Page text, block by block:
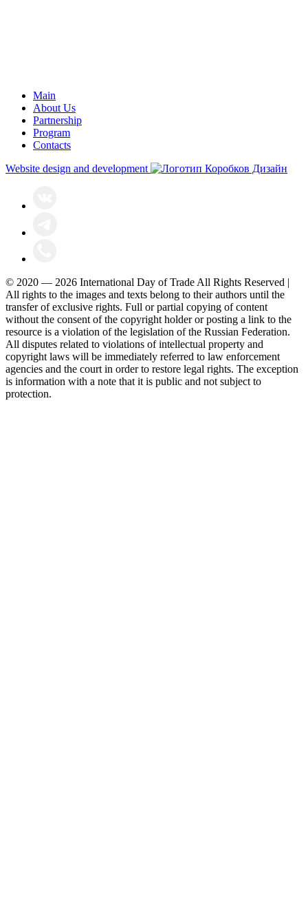
Main
About Us
Partnership
Program
Contacts
Website design and development
© 2020 — 2026 International Day of Trade All Rights Reserved |
All rights to the images and texts belong to their authors until the
transfer of exclusive rights. Full or partial copying of content
without the consent of the copyright holder or posting a link to the
resource is a violation of the legislation of the Russian Federation.
All disputes related to violations of intellectual property and
copyright laws will be immediately referred to law enforcement
agencies and the court in order to restore legal rights. The exception
is information with a note that it is public and not subject to
protection.